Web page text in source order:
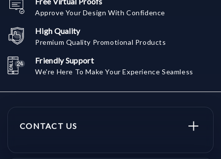
Approve Your Design With Confidence
High Quality
Premium Quality Promotional Products
Friendly Support
We're Here To Make Your Experience Seamless
CONTACT US